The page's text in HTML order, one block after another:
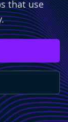
that use